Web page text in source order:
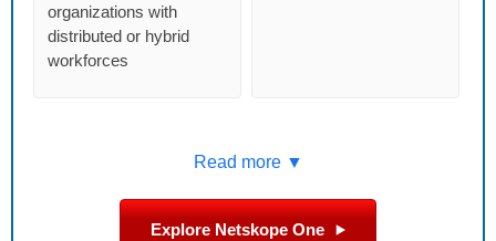
organizations with
distributed or hybrid
workforces
Read more ▼
Explore Netskope One